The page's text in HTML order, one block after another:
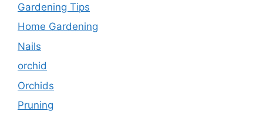
Gardening Tips
Home Gardening
Nails
orchid
Orchids
Pruning